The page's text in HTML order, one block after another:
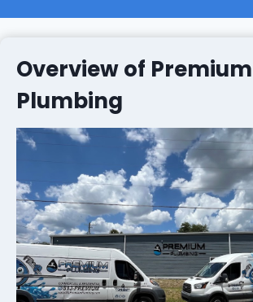
Overview of Premium
Plumbing